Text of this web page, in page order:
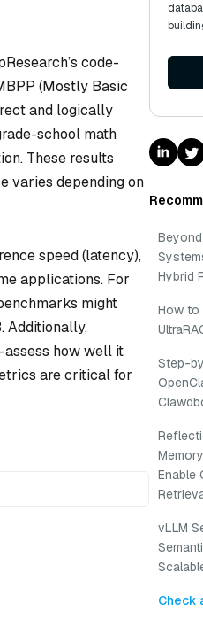
code-
(Mostly Basic
and logically
school math
These results
varies depending on
speed (latency),
applications. For
might
Additionally,
how well it
are critical for
Hybrid
How to
Step-
Enable
vLLM
Check